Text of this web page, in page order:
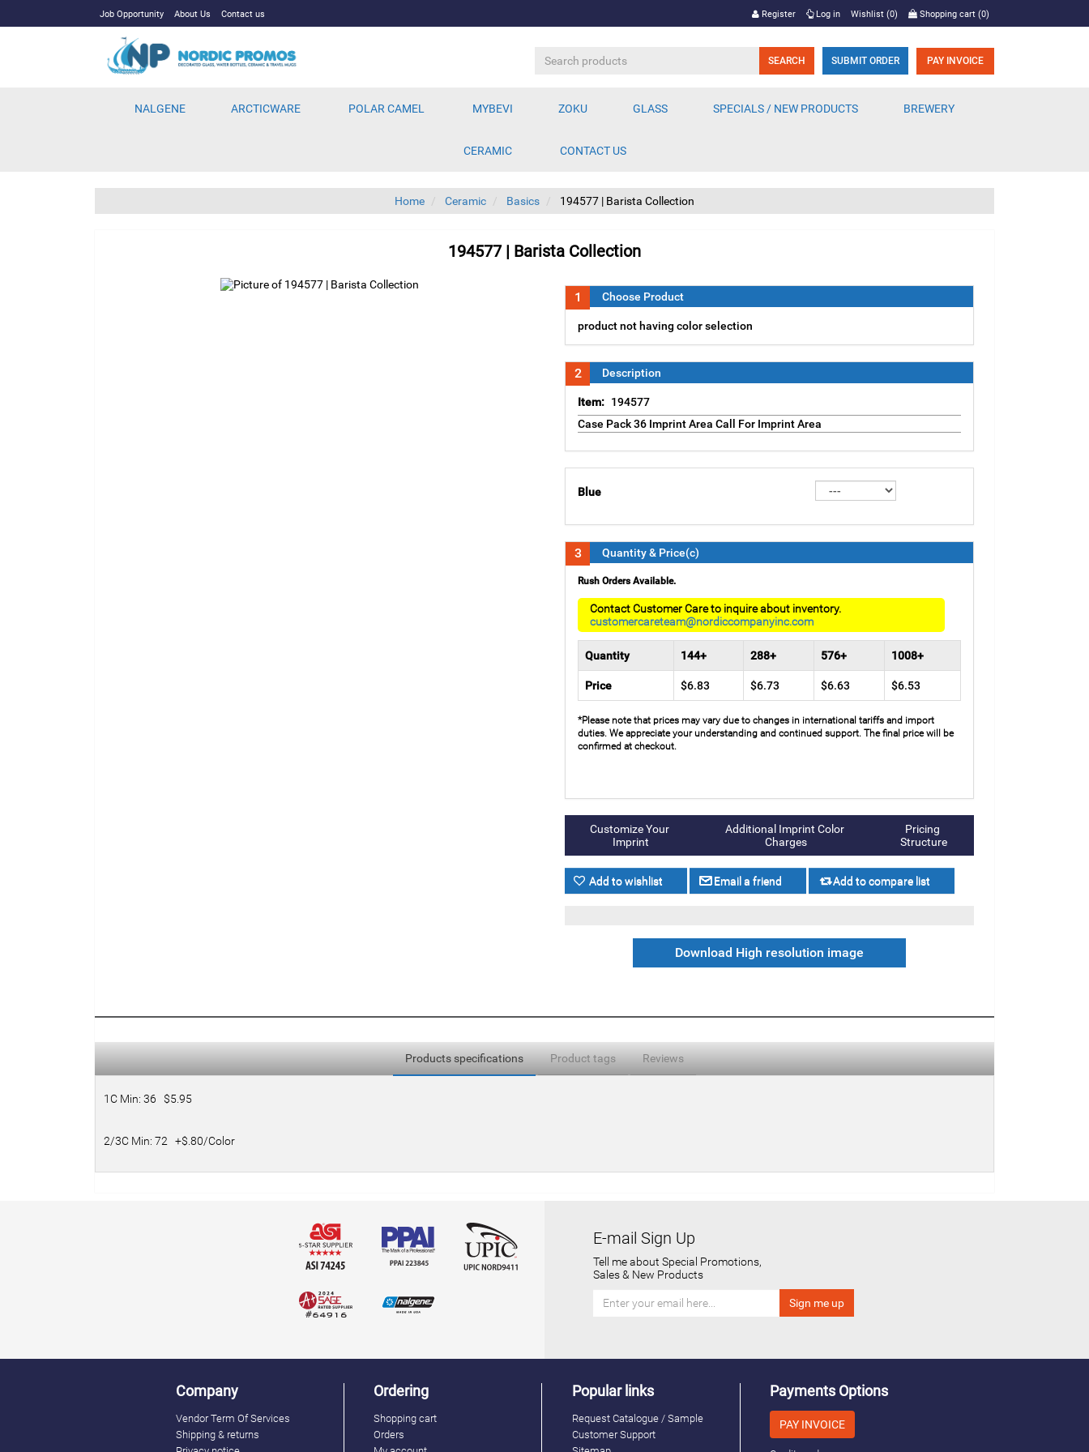
Job Opportunity About Us Contact us Register Log in Wishlist (0) Shopping cart (0)
SUBMIT ORDER PAY INVOICE
NALGENE ARCTICWARE POLAR CAMEL MYBEVI ZOKU GLASS SPECIALS / NEW PRODUCTS BREWERY
CERAMIC CONTACT US
Home Ceramic Basics 194577 | Barista Collection
194577 | Barista Collection
1 Choose Product
product not having color selection
2 Description
Item: 194577
Case Pack 36 Imprint Area Call For Imprint Area
Blue
3 Quantity & Price(c)
Rush Orders Available.
Contact Customer Care to inquire about inventory.
customercareteam@nordiccompanyinc.com
Quantity 144+ 288+ 576+ 1008+
Price $6.83 $6.73 $6.63 $6.53
*Please note that prices may vary due to changes in international tariffs and import
duties. We appreciate your understanding and continued support. The final price will be
confirmed at checkout.
Additional Imprint Color
Charges
Pricing
Structure
Download High resolution image
Products specifications Product tags Reviews
1C Min: 36 $5.95
2/3C Min: 72 +$.80/Color
E-mail Sign Up
Tell me about Special Promotions,
Sales & New Products
Company
Vendor Term Of Services
Shipping & returns
Ordering
Shopping cart
Orders
Popular links
Request Catalogue / Sample
Customer Support
Payments Options
PAY INVOICE